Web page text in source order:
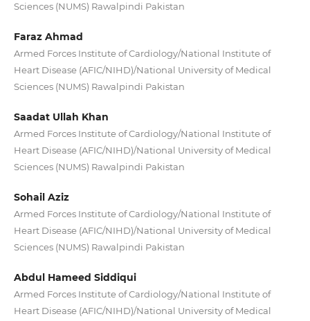
Sciences (NUMS) Rawalpindi Pakistan
Faraz Ahmad
Armed Forces Institute of Cardiology/National Institute of
Heart Disease (AFIC/NIHD)/National University of Medical
Sciences (NUMS) Rawalpindi Pakistan
Saadat Ullah Khan
Armed Forces Institute of Cardiology/National Institute of
Heart Disease (AFIC/NIHD)/National University of Medical
Sciences (NUMS) Rawalpindi Pakistan
Sohail Aziz
Armed Forces Institute of Cardiology/National Institute of
Heart Disease (AFIC/NIHD)/National University of Medical
Sciences (NUMS) Rawalpindi Pakistan
Abdul Hameed Siddiqui
Armed Forces Institute of Cardiology/National Institute of
Heart Disease (AFIC/NIHD)/National University of Medical